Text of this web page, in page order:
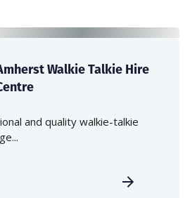
Walkie Talkie Hire
and quality walkie-talkie